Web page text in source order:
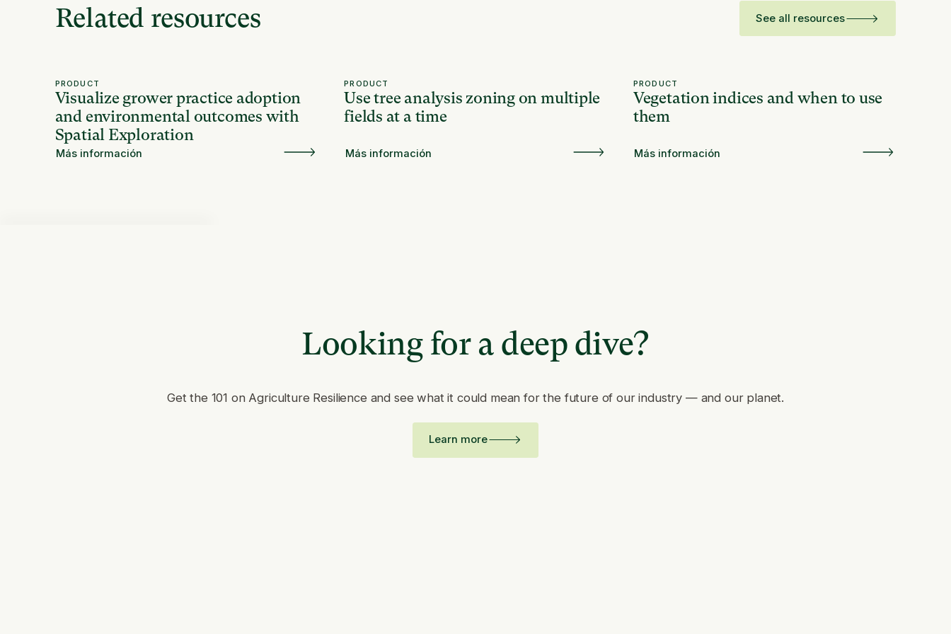
Related resources See all resources
PRODUCT
Visualize grower practice adoption
and environmental outcomes with
Spatial Exploration
Más información
PRODUCT
Use tree analysis zoning on multiple
fields at a time
Más información
PRODUCT
Vegetation indices and when to use
them
Más información
Looking for a deep dive?
Get the 101 on Agriculture Resilience and see what it could mean for the future of our industry — and our planet.
Learn more